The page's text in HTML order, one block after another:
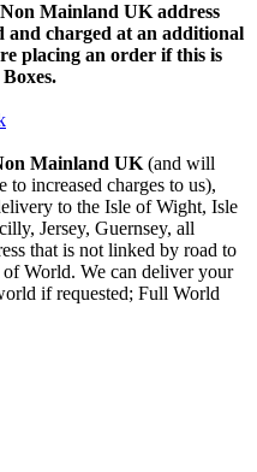
Mainland UK address
and charged at an additional
placing an order if this is
Mainland UK (and will
increased charges to us),
to the Isle of Wight, Isle
Jersey, Guernsey, all
that is not linked by road to
World. We can deliver your
if requested; Full World